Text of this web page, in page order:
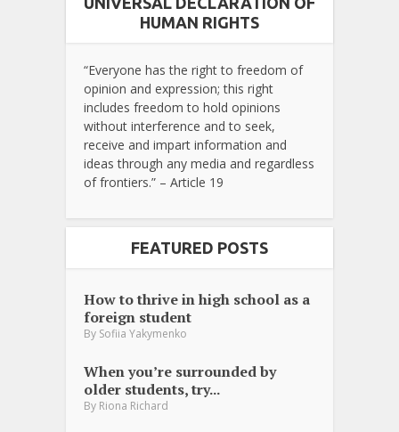
HUMAN RIGHTS
“Everyone has the right to freedom of
opinion and expression; this right
includes freedom to hold opinions
without interference and to seek,
receive and impart information and
ideas through any media and regardless
of frontiers.” – Article 19
FEATURED POSTS
How to thrive in high school as a
foreign student
By Sofiia Yakymenko
When you’re surrounded by
older students, try...
By Riona Richard